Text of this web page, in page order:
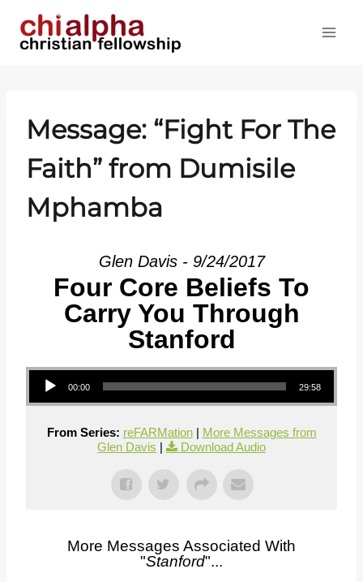
Message: “Fight For The
Faith” from Dumisile
Mphamba
Glen Davis - 9/24/2017
Four Core Beliefs To
Carry You Through
Stanford
Audio Player
00:00 29:58
From Series: reFARMation| More Messages from
Glen Davis | Download Audio
More Messages Associated With
"Stanford"...